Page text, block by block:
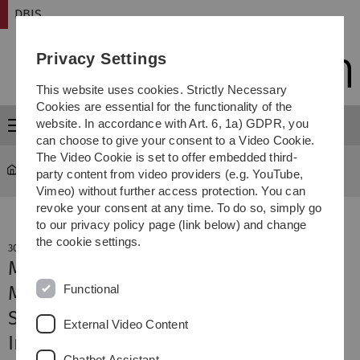
Skip
Skip
Skip
Skip
DBIS
Menu
DBIS
30. November 2023
Machine Learning Methods for
Multivariate and Multi-Phase Time
Series and their Application to
Industrial Test Cycle Optimization
Privacy Settings
This website uses cookies. Strictly Necessary
Cookies are essential for the functionality of the
website. In accordance with Art. 6, 1a) GDPR, you
can choose to give your consent to a Video Cookie.
The Video Cookie is set to offer embedded third-
party content from video providers (e.g. YouTube,
Vimeo) without further access protection. You can
revoke your consent at any time. To do so, simply go
to our privacy policy page (link below) and change
the cookie settings.
Functional
External Video Content